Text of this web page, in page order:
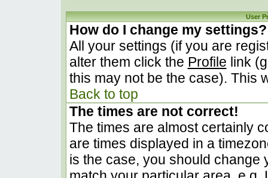
User
How do I change my settings?
All your settings (if you are
alter them click the Profile link
this may not be the case). This
Back to top
The times are not correct!
The times are almost certainly
are times displayed in a
is the case, you should change